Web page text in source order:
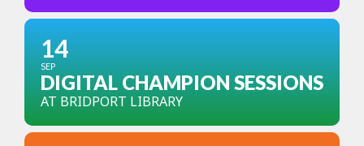
14
SEP
DIGITAL CHAMPION SESSIONS
AT BRIDPORT LIBRARY